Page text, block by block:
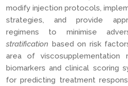
modify injection protocols,
strategies, and provide
regimens to minimise
stratification based on risk
area of viscosupplementation
biomarkers and clinical scoring
for predicting treatment